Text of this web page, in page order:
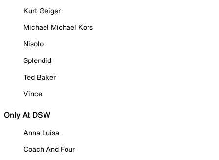
Kurt Geiger
Michael Michael Kors
Nisolo
Splendid
Ted Baker
Vince
Only At DSW
Anna Luisa
Coach And Four